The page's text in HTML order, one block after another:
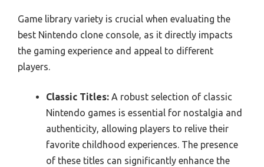
Game library variety is crucial when evaluating the
best Nintendo clone console, as it directly impacts
the gaming experience and appeal to different
players.
Classic Titles: A robust selection of classic
Nintendo games is essential for nostalgia and
authenticity, allowing players to relive their
favorite childhood experiences. The presence
of these titles can significantly enhance the